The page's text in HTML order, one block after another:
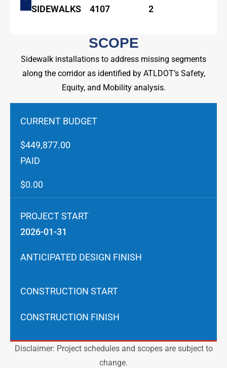
SIDEWALKS 4107 2
SCOPE
Sidewalk installations to address missing segments
along the corridor as identified by ATLDOT’s Safety,
Equity, and Mobility analysis.
CURRENT BUDGET
$449,877.00
PAID
$0.00
PROJECT START
2026-01-31
ANTICIPATED DESIGN FINISH
CONSTRUCTION START
CONSTRUCTION FINISH
Disclaimer: Project schedules and scopes are subject to
change.